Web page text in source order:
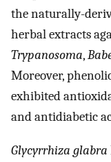
the naturally-
herbal extracts
Trypanosoma,
Moreover,
exhibited
and antidiabetic
Glycyrrhiza glabra